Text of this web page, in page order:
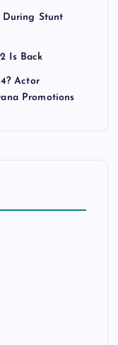
During Stunt
Is Back
Actor
Promotions